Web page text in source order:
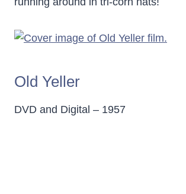
Old Yeller
DVD and Digital – 1957